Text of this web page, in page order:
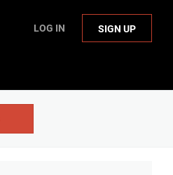
LOG IN SIGN UP